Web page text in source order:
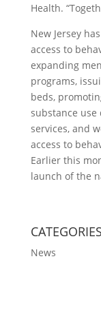
Health.
New Jersey
access to
expanding
programs,
beds,
substance
services, and
access to
Earlier this
launch of the
CATEGORIES
News